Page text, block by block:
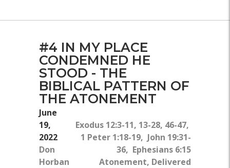
#4 IN MY PLACE
CONDEMNED HE
STOOD - THE
BIBLICAL PATTERN OF
THE ATONEMENT
June
19,
2022
Don
Horban
Exodus 12:3-11, 13-28, 46-47,
1 Peter 1:18-19, John 19:31-
36, Ephesians 6:15
Atonement, Delivered